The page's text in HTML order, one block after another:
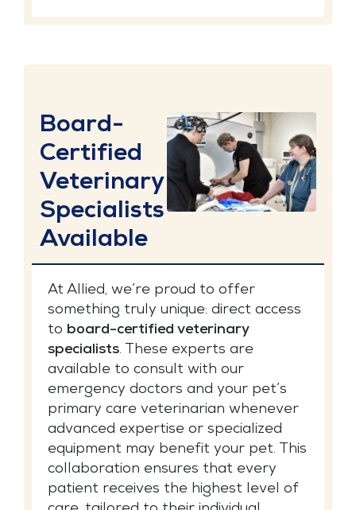
Board-
Certified
Veterinary
Specialists
Available
At Allied, we’re proud to offer
something truly unique: direct access
to board-certified veterinary
specialists. These experts are
available to consult with our
emergency doctors and your pet’s
primary care veterinarian whenever
advanced expertise or specialized
equipment may benefit your pet. This
collaboration ensures that every
patient receives the highest level of